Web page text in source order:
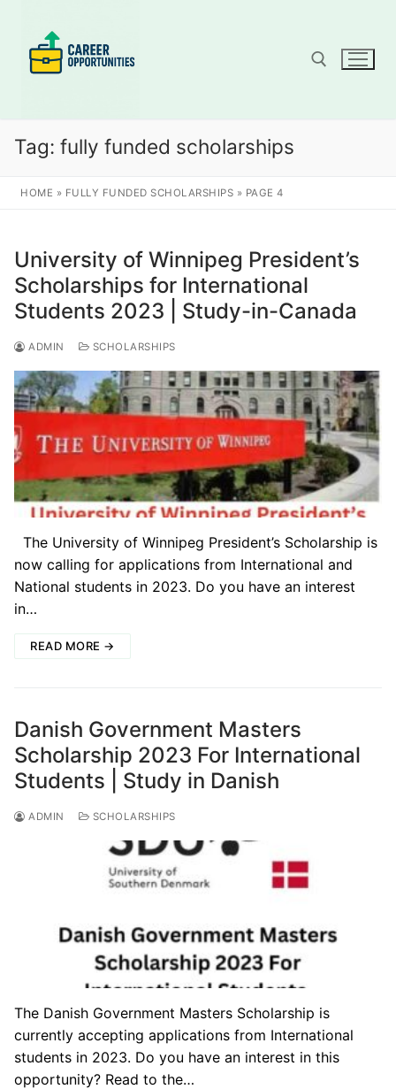
content
Tag: fully funded scholarships
HOME » FULLY FUNDED SCHOLARSHIPS » PAGE 4
University of Winnipeg President’s
Scholarships for International
Students 2023 | Study-in-Canada
ADMIN SCHOLARSHIPS
The University of Winnipeg President’s Scholarship is
now calling for applications from International and
National students in 2023. Do you have an interest
in…
READ MORE →
Danish Government Masters
Scholarship 2023 For International
Students | Study in Danish
ADMIN SCHOLARSHIPS
The Danish Government Masters Scholarship is
currently accepting applications from International
students in 2023. Do you have an interest in this
opportunity? Read to the…